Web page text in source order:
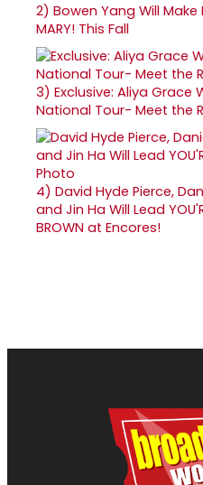
2) Bowen Yang Will
MARY! This Fall
3) Exclusive: Aliya Grace
National Tour- Meet the
4) David Hyde Pierce,
and Jin Ha Will Lead
BROWN at Encores!